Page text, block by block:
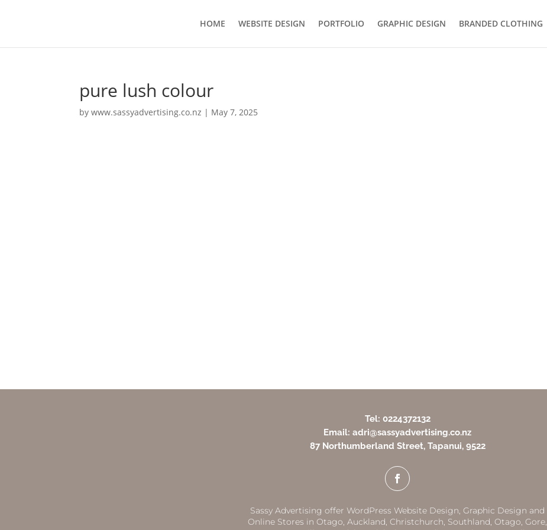
HOME WEBSITE DESIGN PORTFOLIO GRAPHIC DESIGN BRANDED CLOTHING
pure lush colour
bywww.sassyadvertising.co.nz | May 7, 2025
Tel: 0224372132
Email: adri@sassyadvertising.co.nz
87 Northumberland Street, Tapanui, 9522
Sassy Advertising offer WordPress Website Design, Graphic Design and
Online Stores in Otago, Auckland, Christchurch, Southland, Otago, Gore,